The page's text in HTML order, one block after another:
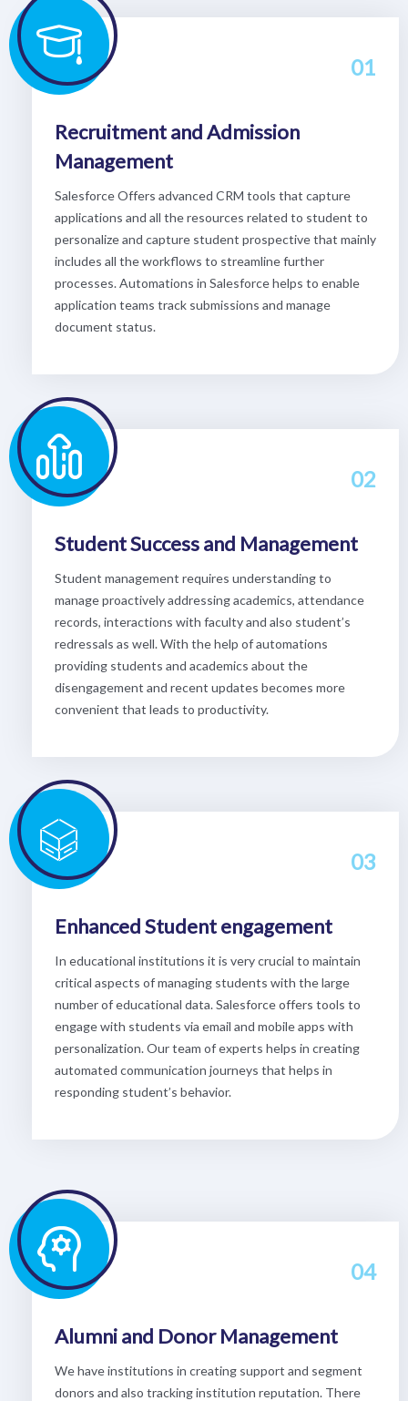
01
Recruitment and Admission
Management
Salesforce Offers advanced CRM tools that capture
applications and all the resources related to student to
personalize and capture student prospective that mainly
includes all the workflows to streamline further
processes. Automations in Salesforce helps to enable
application teams track submissions and manage
document status.
02
Student Success and Management
Student management requires understanding to
manage proactively addressing academics, attendance
records, interactions with faculty and also student’s
redressals as well. With the help of automations
providing students and academics about the
disengagement and recent updates becomes more
convenient that leads to productivity.
03
Enhanced Student engagement
In educational institutions it is very crucial to maintain
critical aspects of managing students with the large
number of educational data. Salesforce offers tools to
engage with students via email and mobile apps with
personalization. Our team of experts helps in creating
automated communication journeys that helps in
responding student’s behavior.
04
Alumni and Donor Management
We have institutions in creating support and segment
donors and also tracking institution reputation. There